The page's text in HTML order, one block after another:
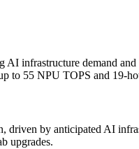
infrastructure demand
to 55 NPU TOPS and 19-
driven by anticipated AI
upgrades.